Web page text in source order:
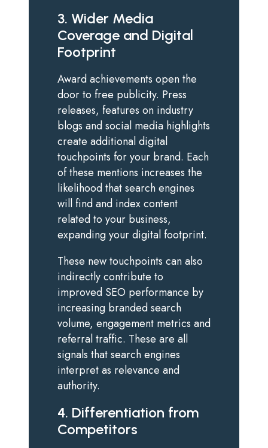
3. Wider Media
Coverage and Digital
Footprint
Award achievements open the
door to free publicity. Press
releases, features on industry
blogs and social media highlights
create additional digital
touchpoints for your brand. Each
of these mentions increases the
likelihood that search engines
will find and index content
related to your business,
expanding your digital footprint.
These new touchpoints can also
indirectly contribute to
improved SEO performance by
increasing branded search
volume, engagement metrics and
referral traffic. These are all
signals that search engines
interpret as relevance and
authority.
4. Differentiation from
Competitors